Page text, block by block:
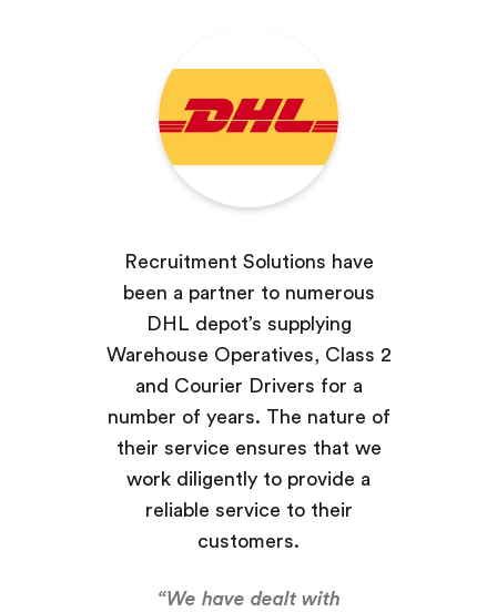
Recruitment Solutions have
been a partner to numerous
DHL depot’s supplying
Warehouse Operatives, Class 2
and Courier Drivers for a
number of years. The nature of
their service ensures that we
work diligently to provide a
reliable service to their
customers.
“We have dealt with